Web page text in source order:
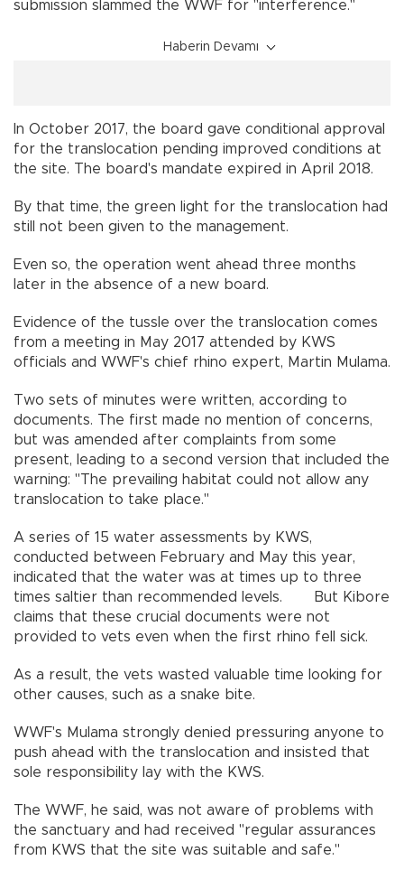
submission slammed the WWF for "interference."
Haberin Devamı
In October 2017, the board gave conditional approval
for the translocation pending improved conditions at
the site. The board's mandate expired in April 2018.
By that time, the green light for the translocation had
still not been given to the management.
Even so, the operation went ahead three months
later in the absence of a new board.
Evidence of the tussle over the translocation comes
from a meeting in May 2017 attended by KWS
officials and WWF's chief rhino expert, Martin Mulama.
Two sets of minutes were written, according to
documents. The first made no mention of concerns,
but was amended after complaints from some
present, leading to a second version that included the
warning: "The prevailing habitat could not allow any
translocation to take place."
A series of 15 water assessments by KWS,
conducted between February and May this year,
indicated that the water was at times up to three
times saltier than recommended levels. But Kibore
claims that these crucial documents were not
provided to vets even when the first rhino fell sick.
As a result, the vets wasted valuable time looking for
other causes, such as a snake bite.
WWF's Mulama strongly denied pressuring anyone to
push ahead with the translocation and insisted that
sole responsibility lay with the KWS.
The WWF, he said, was not aware of problems with
the sanctuary and had received "regular assurances
from KWS that the site was suitable and safe."